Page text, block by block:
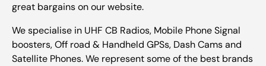
great bargains on our website.
We specialise in UHF CB Radios, Mobile Phone Signal
boosters, Off road & Handheld GPSs, Dash Cams and
Satellite Phones. We represent some of the best brands